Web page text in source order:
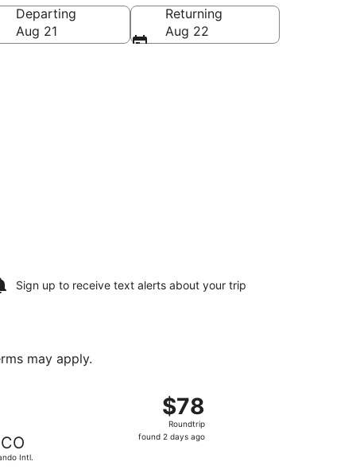
Departing
Aug 21
Returning
Aug 22
Sign up to receive text alerts about your trip
may apply.
Intl.
$78
Roundtrip,
found
$78
Roundtrip
found 2 days ago